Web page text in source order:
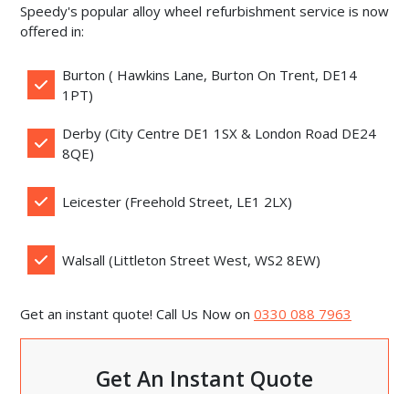
Speedy's popular alloy wheel refurbishment service is now
offered in:
Burton ( Hawkins Lane, Burton On Trent, DE14
1PT)
Derby (City Centre DE1 1SX & London Road DE24
8QE)
Leicester (Freehold Street, LE1 2LX)
Walsall (Littleton Street West, WS2 8EW)
Get an instant quote! Call Us Now on 0330 088 7963
Get An Instant Quote